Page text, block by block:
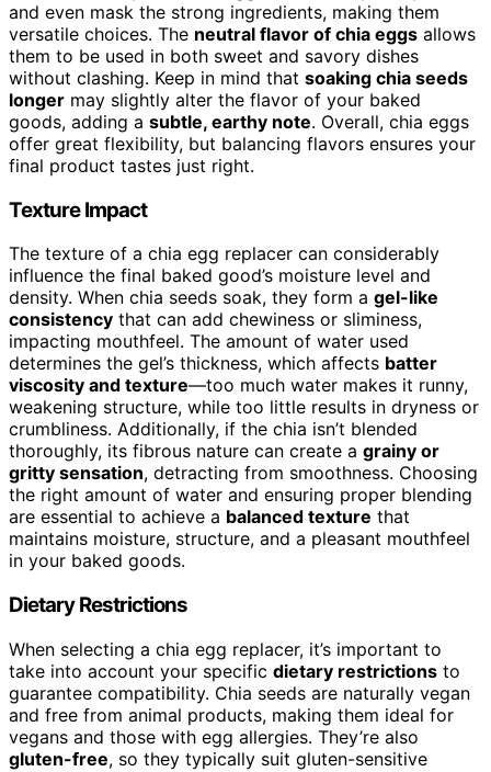
and even mask the strong ingredients, making them
versatile choices. The neutral flavor of chia eggs allows
them to be used in both sweet and savory dishes
without clashing. Keep in mind that soaking chia seeds
longer may slightly alter the flavor of your baked
goods, adding a subtle, earthy note. Overall, chia eggs
offer great flexibility, but balancing flavors ensures your
final product tastes just right.
Texture Impact
The texture of a chia egg replacer can considerably
influence the final baked good’s moisture level and
density. When chia seeds soak, they form a gel-like
consistency that can add chewiness or sliminess,
impacting mouthfeel. The amount of water used
determines the gel’s thickness, which affects batter
viscosity and texture—too much water makes it runny,
weakening structure, while too little results in dryness or
crumbliness. Additionally, if the chia isn’t blended
thoroughly, its fibrous nature can create a grainy or
gritty sensation, detracting from smoothness. Choosing
the right amount of water and ensuring proper blending
are essential to achieve a balanced texture that
maintains moisture, structure, and a pleasant mouthfeel
in your baked goods.
Dietary Restrictions
When selecting a chia egg replacer, it’s important to
take into account your specific dietary restrictions to
guarantee compatibility. Chia seeds are naturally vegan
and free from animal products, making them ideal for
vegans and those with egg allergies. They’re also
gluten-free, so they typically suit gluten-sensitive